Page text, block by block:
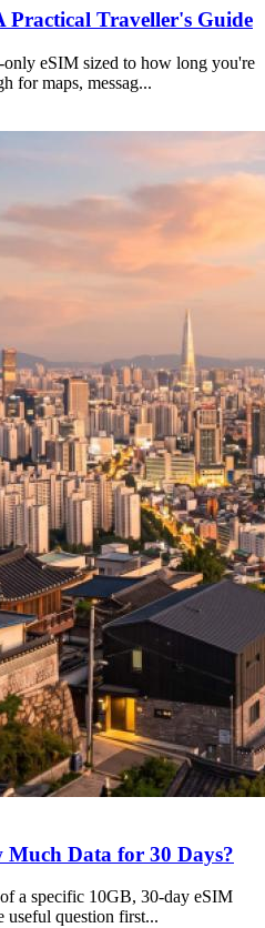
Practical Traveller's Guide
only eSIM sized to how long you're
for maps, messag...
Data for 30 Days?
a specific 10GB, 30-day eSIM
useful question first...